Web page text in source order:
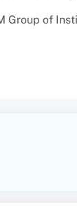
of